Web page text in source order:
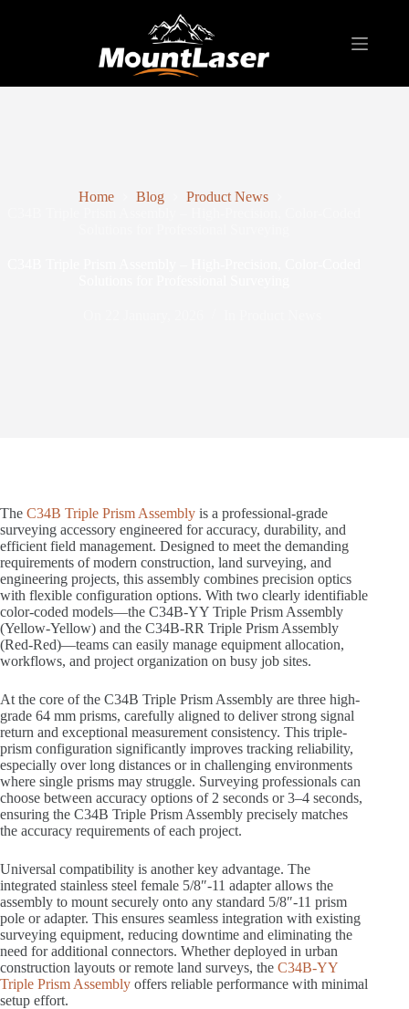
Home Blog
Product News
The C34B Triple Prism Assembly is a professional-grade
surveying accessory engineered for accuracy, durability, and
efficient field management. Designed to meet the demanding
requirements of modern construction, land surveying, and
engineering projects, this assembly combines precision optics
with flexible configuration options. With two clearly identifiable
color-coded models—the C34B-YY Triple Prism Assembly
(Yellow-Yellow) and the C34B-RR Triple Prism Assembly
(Red-Red)—teams can easily manage equipment allocation,
workflows, and project organization on busy job sites.
At the core of the C34B Triple Prism Assembly are three high-
grade 64 mm prisms, carefully aligned to deliver strong signal
return and exceptional measurement consistency. This triple-
prism configuration significantly improves tracking reliability,
especially over long distances or in challenging environments
where single prisms may struggle. Surveying professionals can
choose between accuracy options of 2 seconds or 3–4 seconds,
ensuring the C34B Triple Prism Assembly precisely matches
the accuracy requirements of each project.
Universal compatibility is another key advantage. The
integrated stainless steel female 5/8″-11 adapter allows the
assembly to mount securely onto any standard 5/8″-11 prism
pole or adapter. This ensures seamless integration with existing
surveying equipment, reducing downtime and eliminating the
need for additional connectors. Whether deployed in urban
construction layouts or remote land surveys, the C34B-YY
Triple Prism Assembly offers reliable performance with minimal
setup effort.